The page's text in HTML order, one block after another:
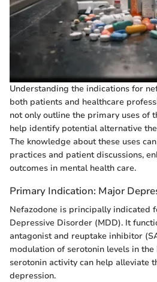
Understanding the indications for
both patients and healthcare
not only outline the primary uses of
help identify potential alternative
The knowledge about these uses
practices and patient discussions,
outcomes in mental health care.
Primary Indication: Major
Nefazodone is principally indicated
Depressive Disorder (MDD). It
antagonist and reuptake inhibitor
modulation of serotonin levels in
serotonin activity can help alleviate
depression.